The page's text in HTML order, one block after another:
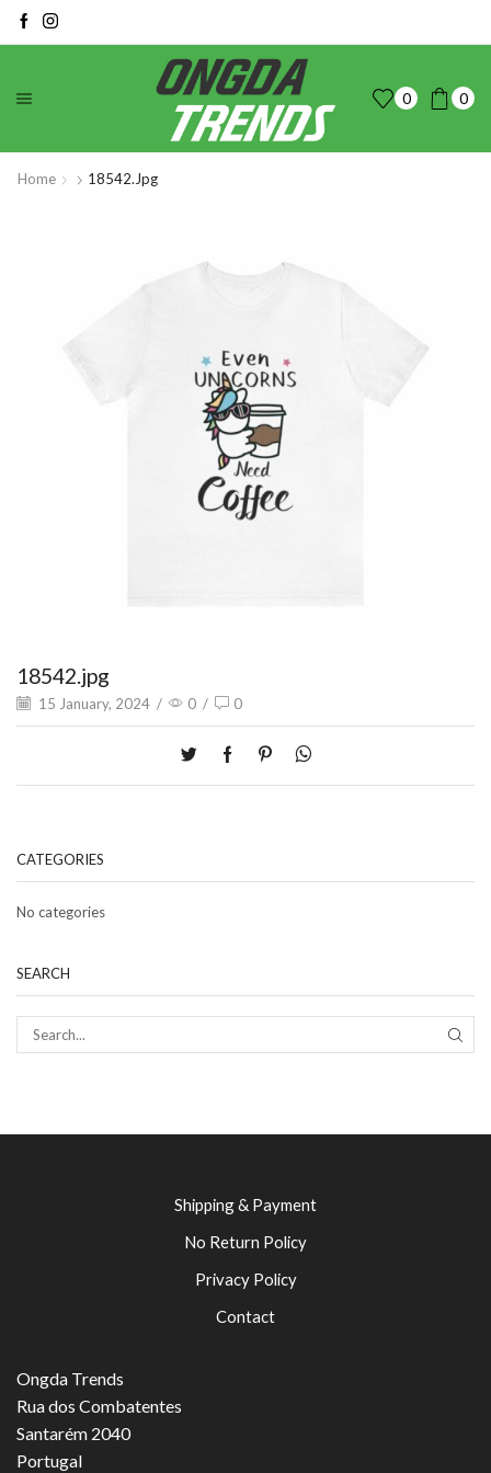
0 0
Home 18542.jpg
18542.jpg
15 January, 2024 / 0 / 0
CATEGORIES
No categories
SEARCH
Shipping & Payment
No Return Policy
Privacy Policy
Contact
Ongda Trends
Rua dos Combatentes
Santarém 2040
Portugal